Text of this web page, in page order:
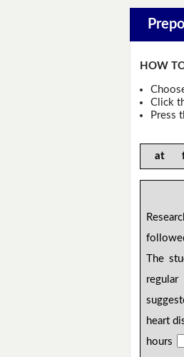
HOW
Click
Press
at
The
heart
hours